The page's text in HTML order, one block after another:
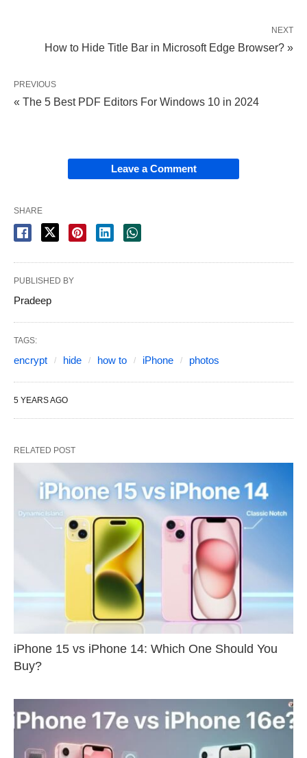
NEXT
How to Hide Title Bar in Microsoft Edge Browser? »
PREVIOUS
« The 5 Best PDF Editors For Windows 10 in 2024
Leave a Comment
SHARE
PUBLISHED BY
Pradeep
TAGS:
encrypt hide how to iPhone photos
5 YEARS AGO
RELATED POST
iPhone 15 vs iPhone 14: Which One Should You
Buy?